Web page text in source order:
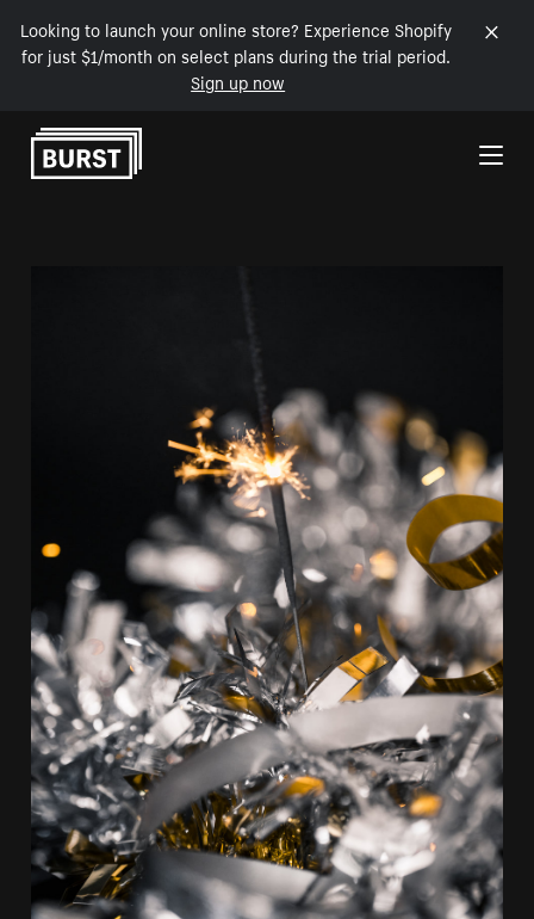
Looking to launch your online store? Experience Shopify
for just $1/month on select plans during the trial period.
Sign up now
Skip to Content